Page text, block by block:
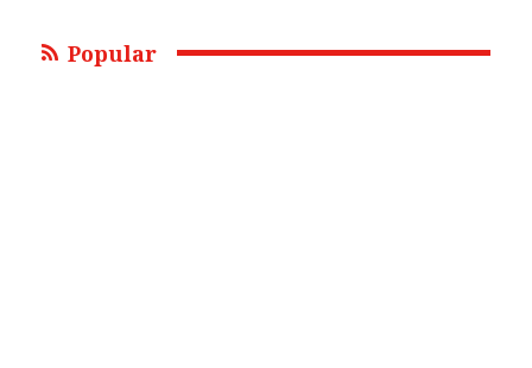
Popular